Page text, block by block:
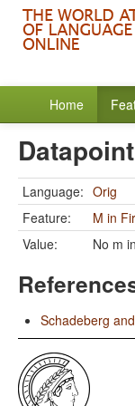
Home
Datapoint
Language: Orig
Feature:
M in
Value:
No m
Schadeberg